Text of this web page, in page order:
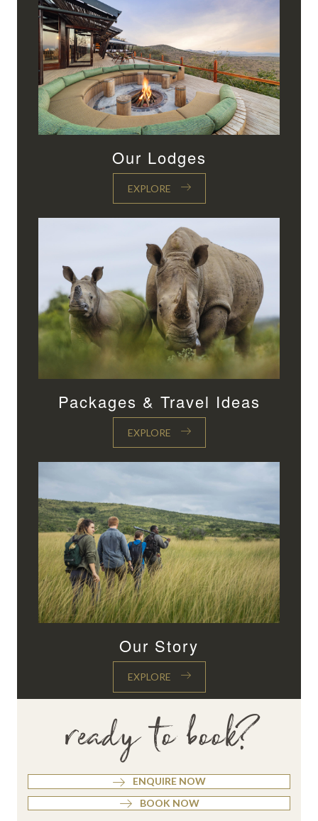
Our Lodges
EXPLORE
Packages & Travel Ideas
EXPLORE
Our Story
EXPLORE
ready to book?
ENQUIRE NOW
BOOK NOW